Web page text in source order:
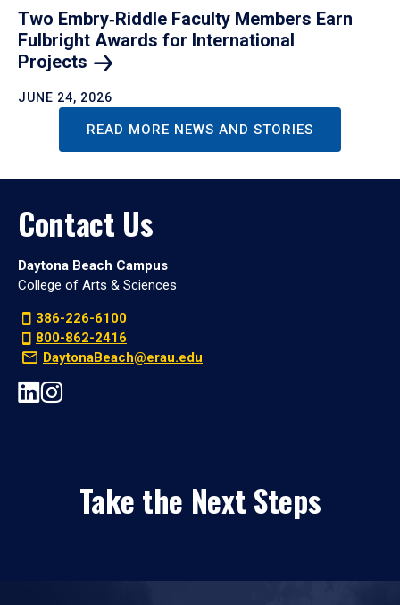
Two Embry‑Riddle Faculty Members Earn
Fulbright Awards for International
Projects
JUNE 24, 2026
READ MORE NEWS AND STORIES
Contact Us
Daytona Beach Campus
College of Arts & Sciences
386-226-6100
800-862-2416
DaytonaBeach@erau.edu
Take the Next Steps